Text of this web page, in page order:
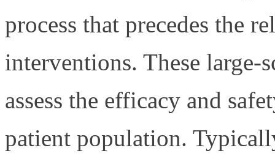
process that precedes the
interventions. These large-
assess the efficacy and
patient population.